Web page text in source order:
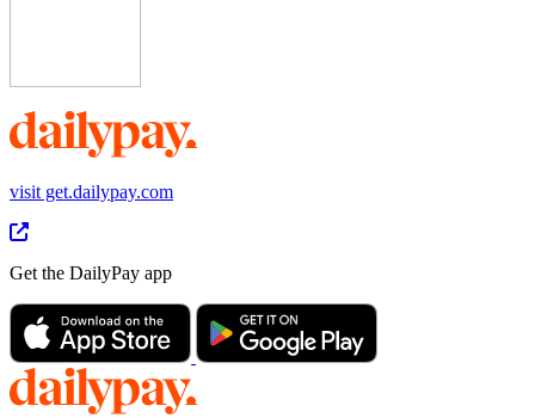
visit get.dailypay.com
Get the DailyPay app